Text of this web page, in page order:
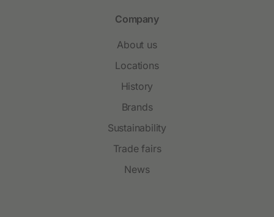
Company
About us
Locations
History
Brands
Sustainability
Trade fairs
News